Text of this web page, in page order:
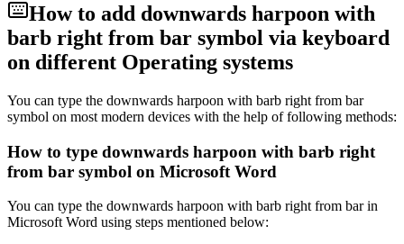
How to add downwards harpoon with
barb right from bar symbol via keyboard
on different Operating systems
You can type the downwards harpoon with barb right from bar
symbol on most modern devices with the help of following methods:
How to type downwards harpoon with barb right
from bar symbol on Microsoft Word
You can type the downwards harpoon with barb right from barin
Microsoft Word using steps mentioned below: